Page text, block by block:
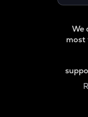
We
most